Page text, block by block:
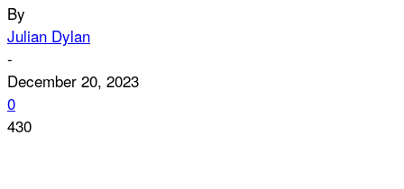
By
Julian Dylan
-
December 20, 2023
0
430